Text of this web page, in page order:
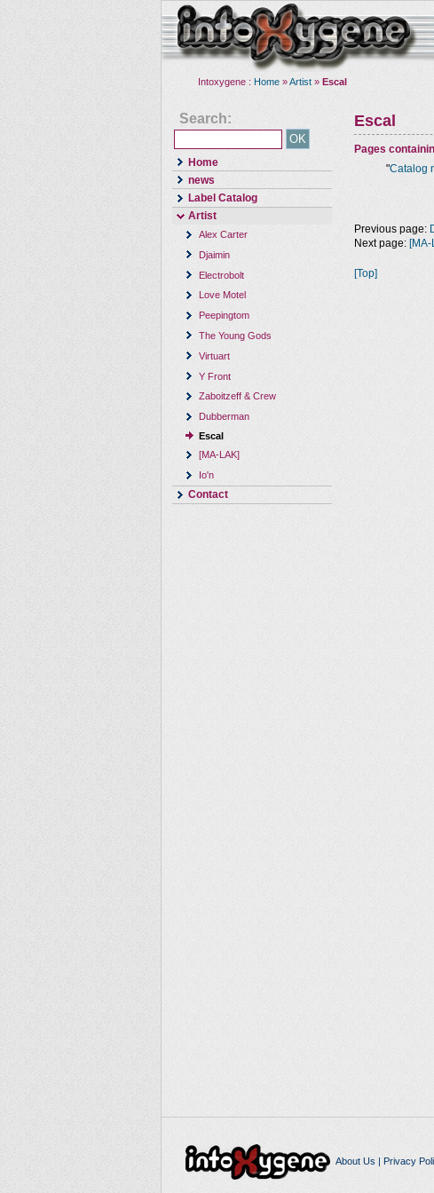
Intoxygene : Home »Artist » Escal
Search:
Home
news
Label Catalog
Artist
Alex Carter
Djaimin
Electrobolt
Love Motel
Peepingtom
The Young Gods
Virtuart
Y Front
Zaboitzeff & Crew
Dubberman
Escal
[MA-LAK]
Io'n
Contact
Escal
Pages
"Catalog
Previous page:
Next page:
[Top]
About Us | Privacy